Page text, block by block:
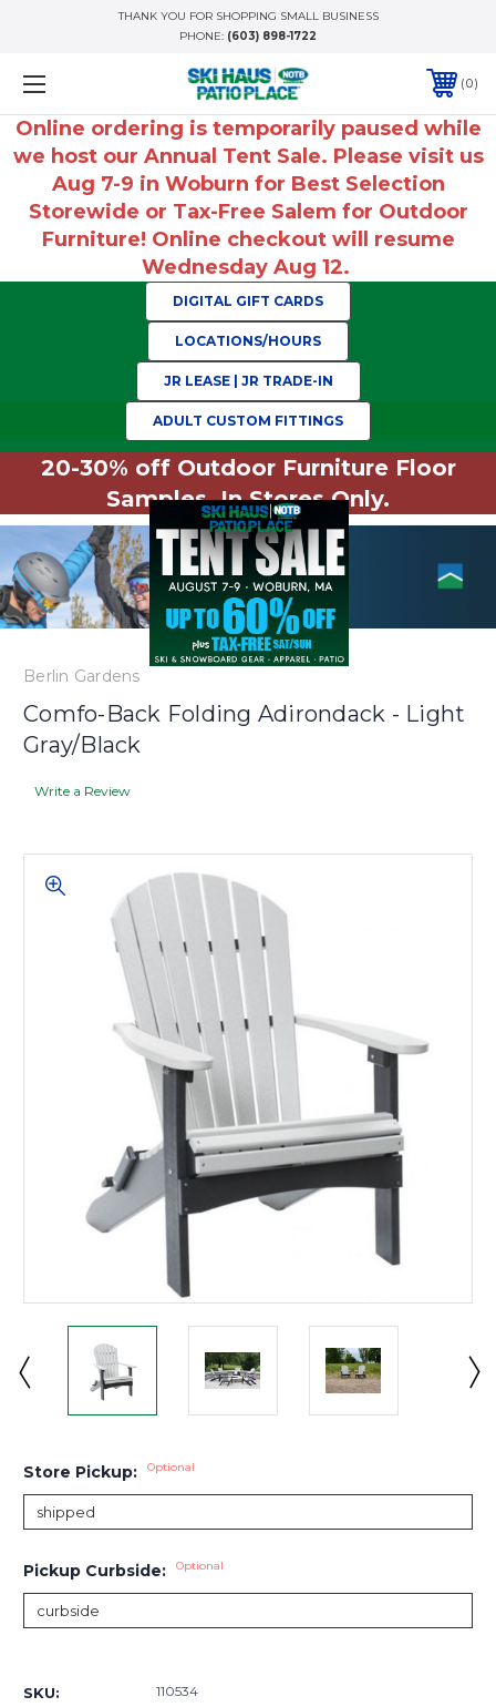
THANK YOU FOR SHOPPING SMALL BUSINESS
PHONE: (603) 898-1722
0
Online ordering is temporarily paused while
we host our Annual Tent Sale. Please visit us
Aug 7-9 in Woburn for Best Selection
Storewide or Tax-Free Salem for Outdoor
Furniture! Online checkout will resume
Wednesday Aug 12.
DIGITAL GIFT CARDS
LOCATIONS/HOURS
JR LEASE | JR TRADE-IN
ADULT CUSTOM FITTINGS
20-30% off Outdoor Furniture Floor
Samples. In Stores Only.
Berlin Gardens
Comfo-Back Folding Adirondack - Light
Gray/Black
Write a Review
Store Pickup: Optional
Pickup Curbside: Optional
Stock:
SKU: 110534